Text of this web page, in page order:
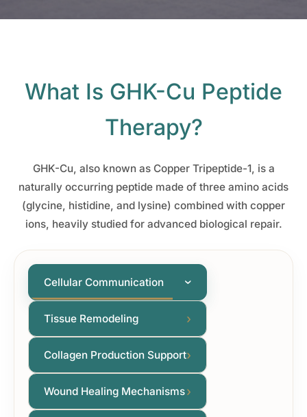
What Is GHK-Cu Peptide
Therapy?
GHK-Cu, also known as Copper Tripeptide-1, is a
naturally occurring peptide made of three amino acids
(glycine, histidine, and lysine) combined with copper
ions, heavily studied for advanced biological repair.
Cellular Communication ›
Tissue Remodeling ›
Collagen Production Support›
Wound Healing Mechanisms›